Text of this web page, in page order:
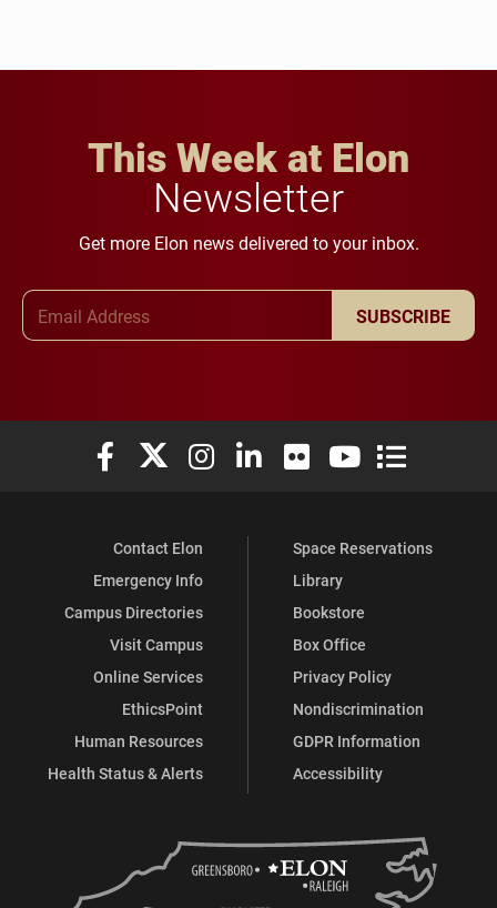
This Week at Elon
Newsletter
Get more Elon news delivered to your inbox.
SUBSCRIBE
Elon University Facebook
Elon University X (formerly Twitter)
Elon University Instagram
Elon University LinkedIn
Elon University Flickr
Elon University
Elon
Contact Elon
Emergency Info
Campus Directories
Visit Campus
Online Services
EthicsPoint
Human Resources
Health Status & Alerts
Space Reservations
Library
Bookstore
Box Office
Privacy Policy
Nondiscrimination
GDPR Information
Accessibility